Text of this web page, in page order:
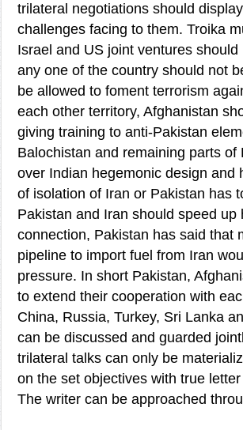
trilateral negotiations should
challenges facing to them. Troika
Israel and US joint ventures
any one of the country should not
be allowed to foment terrorism
each other territory, Afghanistan
giving training to anti-Pakistan
Balochistan and remaining parts
over Indian hegemonic design and
of isolation of Iran or Pakistan has
Pakistan and Iran should speed
connection, Pakistan has said that
pipeline to import fuel from Iran
pressure. In short Pakistan,
to extend their cooperation with
China, Russia, Turkey, Sri Lanka
can be discussed and guarded
trilateral talks can only be
on the set objectives with true
The writer can be approached